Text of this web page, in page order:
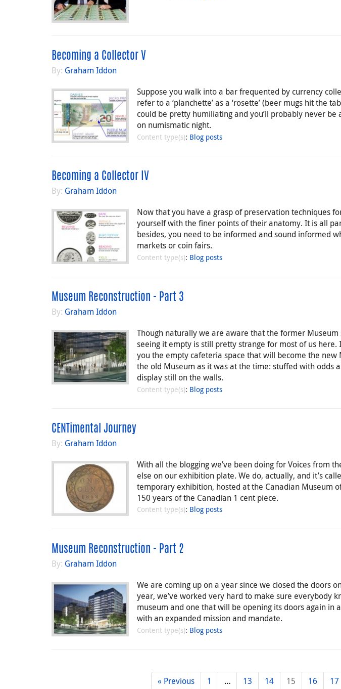
Becoming a Collector V
By: Graham Iddon
Suppose you walk into a bar frequented by currency
refer to a ‘planchette’ as a ‘rosette’ (beer mugs hit the
could be pretty humiliating and you’ll probably never
on numismatic night.
Content type(s): Blog posts
Becoming a Collector IV
By: Graham Iddon
Now that you have a grasp of preservation techniques
yourself with the finer points of their anatomy. It is all
besides, you need to be informed and sound informed
markets or coin fairs.
Content type(s): Blog posts
Museum Reconstruction - Part 3
By: Graham Iddon
Though naturally we are aware that the former
seeing it empty is still pretty strange for most of us
you the empty cafeteria space that will become the new
the old Museum as it was at the time: stuffed with odds
display still on the walls.
Content type(s): Blog posts
CENTimental Journey
By: Graham Iddon
With all the blogging we’ve been doing for Voices from
else on our exhibition plate. We do, actually, and it’s
temporary exhibition, hosted at the Canadian Museum
150 years of the Canadian 1 cent piece.
Content type(s): Blog posts
Museum Reconstruction - Part 2
By: Graham Iddon
We are coming up on a year since we closed the doors
year, we’ve worked very hard to make sure everybody
museum and one that will be opening its doors again in
with an expanded mission and mandate.
Content type(s): Blog posts
« Previous 1 … 13 14 15 16 17